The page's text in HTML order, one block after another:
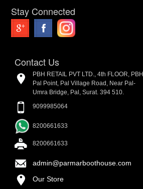
Stay Connected
Contact Us
PBH RETAIL PVT LTD., 4th FLOOR, PBH
Pal Point, Pal Village Road, Near Pal-
Umra Bridge, Pal, Surat. 394 510.
9099985064
8200661633
8200661633
admin@parmarboothouse.com
Our Store